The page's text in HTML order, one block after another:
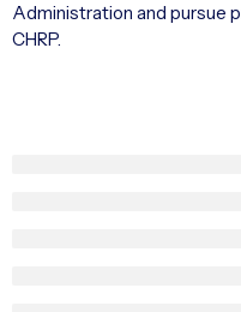
Administration and pursue
CHRP.